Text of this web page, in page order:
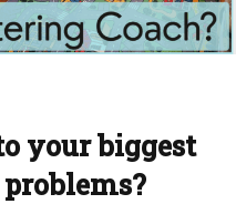
your biggest